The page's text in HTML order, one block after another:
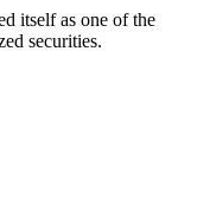
itself as one of the
securities.